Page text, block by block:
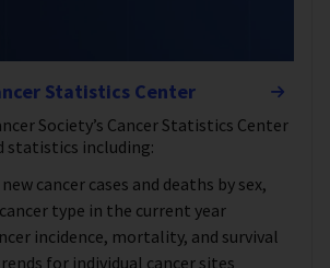
Statistics Center
Society’s Cancer Statistics Center
statistics including:
cancer cases and deaths by sex,
type in the current year
incidence, mortality, and survival
for individual cancer sites